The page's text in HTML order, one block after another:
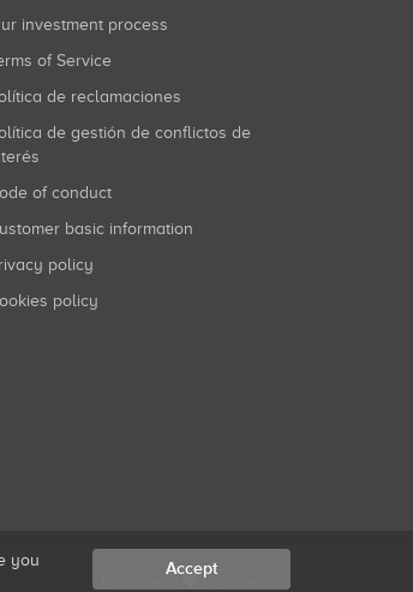
Our investment process
of Service
de reclamaciones
of conduct
basic information
policy
policy
in Valencia.
you
Accept